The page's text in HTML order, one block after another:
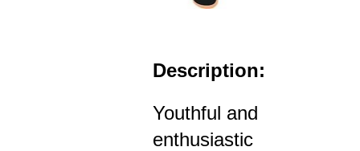
Description:
Youthful and
enthusiastic